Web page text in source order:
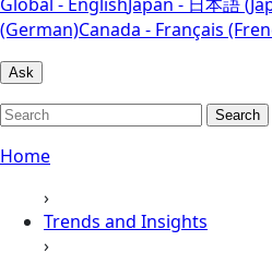
(German)Canada - Français
Ask
Search
Home
›
Trends and Insights
›